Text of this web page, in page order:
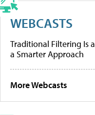
WEBCASTS
Traditional Filtering Is
a Smarter Approach
More Webcasts